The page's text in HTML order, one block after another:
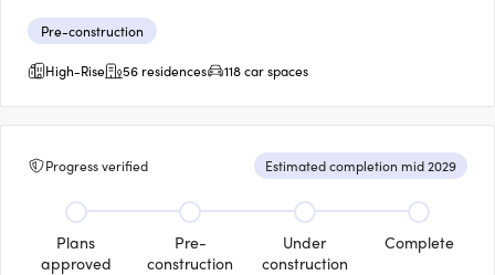
Pre-construction
High-Rise
56 residences 118 car spaces
Progress verified Estimated completion mid 2029
Plans
approved
Pre-
construction
Under
construction
Complete